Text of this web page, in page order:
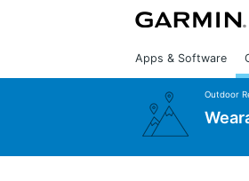
Apps & Software
Outdoor